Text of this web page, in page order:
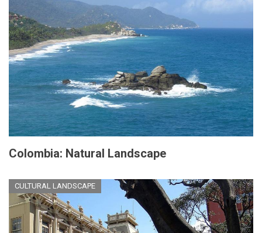
Colombia: Natural Landscape
CULTURAL LANDSCAPE